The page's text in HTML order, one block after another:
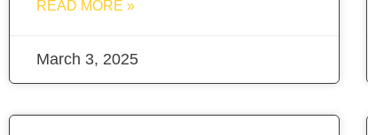
READ MORE »
March 3, 2025